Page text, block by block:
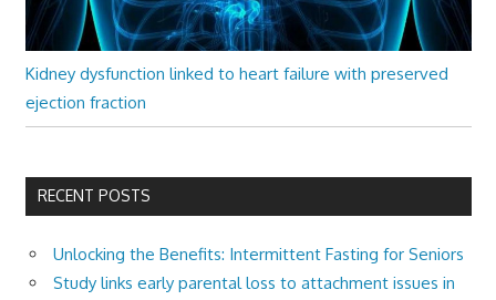
Kidney dysfunction linked to heart failure with preserved
ejection fraction
RECENT POSTS
Unlocking the Benefits: Intermittent Fasting for Seniors
Study links early parental loss to attachment issues in